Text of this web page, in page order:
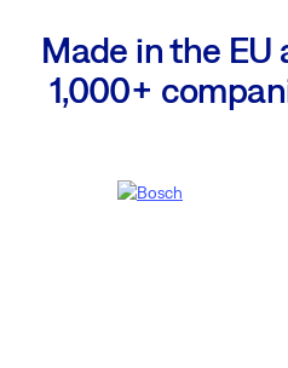
Made in the
1,000+